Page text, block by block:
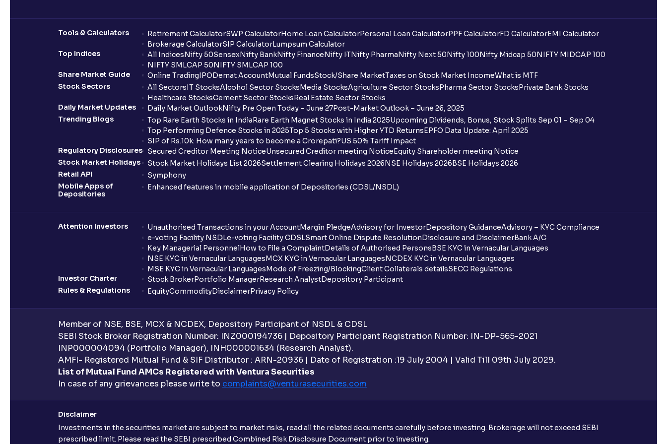
Tools & Calculators Retirement CalculatorSWP CalculatorHome Loan CalculatorPersonal Loan CalculatorPPF CalculatorFD CalculatorEMI Calculator
Brokerage CalculatorSIP CalculatorLumpsum Calculator
Top Indices
All IndicesNifty 50SensexNifty BankNifty FinanceNifty ITNifty PharmaNifty Next 50Nifty 100Nifty Midcap 50NIFTY MIDCAP 100
NIFTY SMLCAP 50NIFTY SMLCAP 100
Share Market Guide
Online TradingIPODemat AccountMutual FundsStock/Share MarketTaxes on Stock Market IncomeWhat is MTF
Stock Sectors
All SectorsIT StocksAlcohol Sector StocksMedia StocksAgriculture Sector StocksPharma Sector StocksPrivate Bank Stocks
Healthcare StocksCement Sector StocksReal Estate Sector Stocks
Daily Market Updates
Daily Market OutlookNifty Pre Open Today – June 27Post-Market Outlook – June 26, 2025
Trending Blogs
Top Rare Earth Stocks in IndiaRare Earth Magnet Stocks in India 2025Upcoming Dividends, Bonus, Stock Splits Sep 01 – Sep 04
Top Performing Defence Stocks in 2025Top 5 Stocks with Higher YTD ReturnsEPFO Data Update: April 2025
SIP of Rs.10k: How many years to become a Crorepati?US 50% Tariff Impact
Regulatory Disclosures
Secured Creditor Meeting NoticeUnsecured Creditor meeting NoticeEquity Shareholder meeting Notice
Stock Market Holidays
Stock Market Holidays List 2026Settlement Clearing Holidays 2026NSE Holidays 2026BSE Holidays 2026
Retail API
Symphony
Mobile Apps of
Depositories
Enhanced features in mobile application of Depositories (CDSL/NSDL)
Attention Investors Unauthorised Transactions in your AccountMargin PledgeAdvisory for InvestorDepository GuidanceAdvisory – KYC Compliance
e-voting Facility NSDLe-voting Facility CDSLSmart Online Dispute ResolutionDisclosure and DisclaimerBank A/C
Key Managerial PersonnelHow to File a ComplaintDetails of Authorised PersonsBSE KYC in Vernacular Languages
NSE KYC in Vernacular LanguagesMCX KYC in Vernacular LanguagesNCDEX KYC in Vernacular Languages
MSE KYC in Vernacular LanguagesMode of Freezing/BlockingClient Collaterals detailsSECC Regulations
Investor Charter
Stock BrokerPortfolio ManagerResearch AnalystDepository Participant
Rules & Regulations
EquityCommodityDisclaimerPrivacy Policy
Member of NSE, BSE, MCX & NCDEX, Depository Participant of NSDL & CDSL
SEBI Stock Broker Registration Number: INZ000194736 | Depository Participant Registration Number: IN-DP-565-2021
INP000004094 (Portfolio Manager), INH000001634 (Research Analyst).
AMFI- Registered Mutual Fund & SIF Distributor : ARN-20936 | Date of Registration :19 July 2004 | Valid Till 09th July 2029.
List of Mutual Fund AMCs Registered with Ventura Securities
In case of any grievances please write to complaints@venturasecurities.com
Disclaimer
Investments in the securities market are subject to market risks, read all the related documents carefully before investing. Brokerage will not exceed SEBI
prescribed limit. Please read the SEBI prescribed Combined Risk Disclosure Document prior to investing.